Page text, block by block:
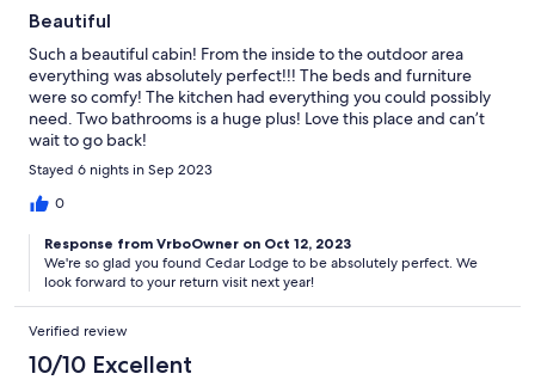
Beautiful
Such a beautiful cabin! From the inside to the outdoor area
everything was absolutely perfect!!! The beds and furniture
were so comfy! The kitchen had everything you could possibly
need. Two bathrooms is a huge plus! Love this place and can’t
wait to go back!
Stayed 6 nights in Sep 2023
0
Response from VrboOwner on Oct 12, 2023
We're so glad you found Cedar Lodge to be absolutely perfect. We
look forward to your return visit next year!
Verified review
10/10 Excellent